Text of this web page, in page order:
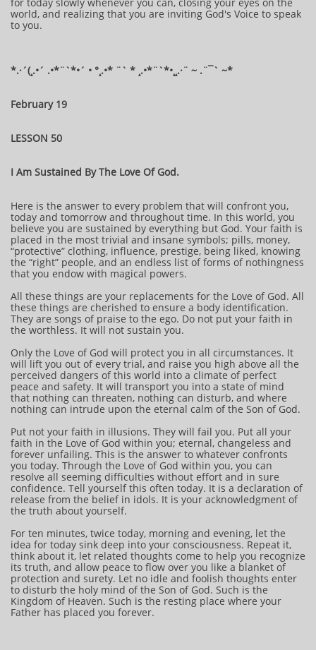
world, and realizing that you are inviting God's Voice to speak
to you.
​​​​​*​.·´(¸.•´ .•*¨`*•´ • °¸.•* ¨` * ¸.•*¨`*•¸¸.·¨ ~ .¨¯` ~​​​​​​*​
February 19
LESSON 50
I Am Sustained By The Love Of God.
Here is the answer to every problem that will confront you,
today and tomorrow and throughout time. In this world, you
believe you are sustained by everything but God. Your faith is
placed in the most trivial and insane symbols; pills, money,
“protective” clothing, influence, prestige, being liked, knowing
the “right” people, and an endless list of forms of nothingness
that you endow with magical powers.
All these things are your replacements for the Love of God. All
these things are cherished to ensure a body identification.
They are songs of praise to the ego. Do not put your faith in
the worthless. It will not sustain you.
Only the Love of God will protect you in all circumstances. It
will lift you out of every trial, and raise you high above all the
perceived dangers of this world into a climate of perfect
peace and safety. It will transport you into a state of mind
that nothing can threaten, nothing can disturb, and where
nothing can intrude upon the eternal calm of the Son of God.
Put not your faith in illusions. They will fail you. Put all your
faith in the Love of God within you; eternal, changeless and
forever unfailing. This is the answer to whatever confronts
you today. Through the Love of God within you, you can
resolve all seeming difficulties without effort and in sure
confidence. Tell yourself this often today. It is a declaration of
release from the belief in idols. It is your acknowledgment of
the truth about yourself.
For ten minutes, twice today, morning and evening, let the
idea for today sink deep into your consciousness. Repeat it,
think about it, let related thoughts come to help you recognize
its truth, and allow peace to flow over you like a blanket of
protection and surety. Let no idle and foolish thoughts enter
to disturb the holy mind of the Son of God. Such is the
Kingdom of Heaven. Such is the resting place where your
Father has placed you forever.